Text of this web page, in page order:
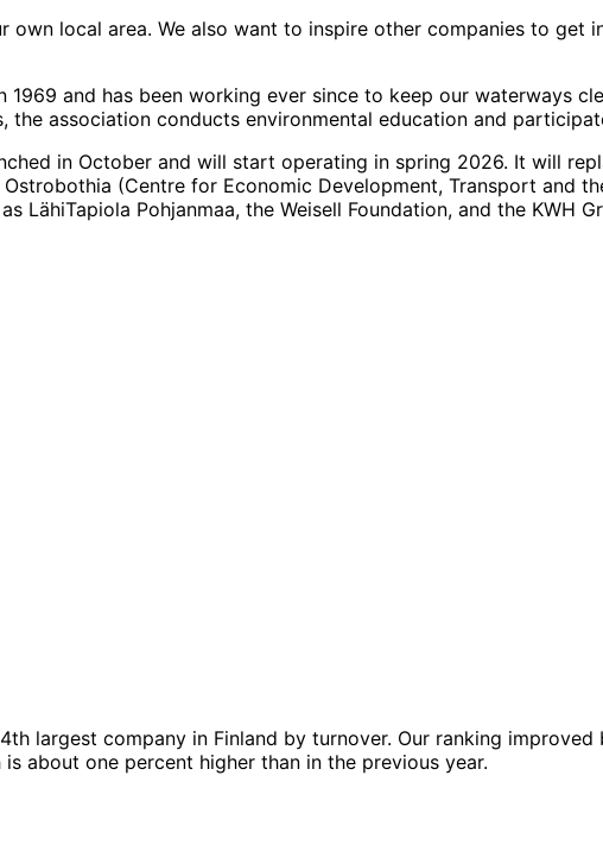
local area. We also want to inspire other companies to get
and has been working ever since to keep our waterways
association conducts environmental education and
in October and will start operating in spring 2026. It will
(Centre for Economic Development, Transport and
LähiTapiola Pohjanmaa, the Weisell Foundation, and the KWH
largest company in Finland by turnover. Our ranking
about one percent higher than in the previous year.